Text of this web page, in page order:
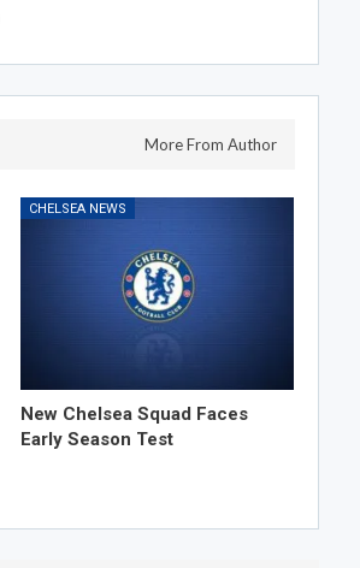
More From Author
CHELSEA NEWS
New Chelsea Squad Faces
Early Season Test